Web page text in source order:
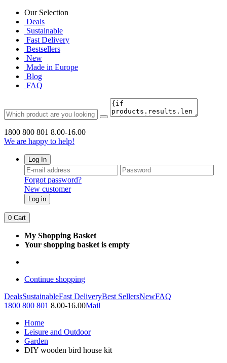
Our Selection
Deals
Sustainable
Fast Delivery
Bestsellers
New
Made in Europe
Blog
FAQ
1800 800 801 8.00-16.00
We are happy to help!
Log In
Forgot password?
New customer
Log in
0 Cart
My Shopping Basket
Your shopping basket is empty
Continue shopping
DealsSustainableFast DeliveryBest SellersNewFAQ
1800 800 801 8.00-16.00Mail
Home
Leisure and Outdoor
Garden
DIY wooden bird house kit